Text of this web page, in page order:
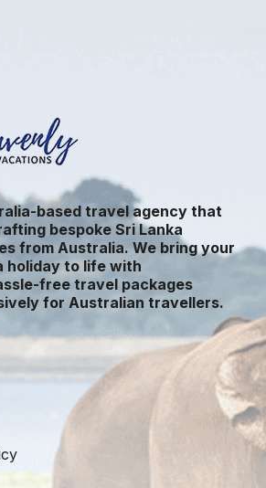
based travel agency that
bespoke Sri Lanka
from Australia. We bring your
holiday to life with
free travel packages
for Australian travellers.